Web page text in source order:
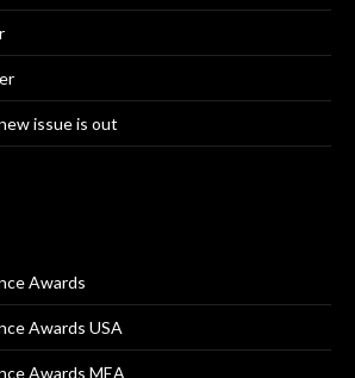
issue is out
Awards
Awards USA
Awards MEA